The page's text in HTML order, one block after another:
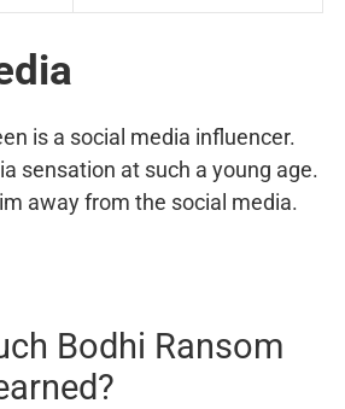
is a social media influencer.
sensation at such a young age.
away from the social media.
Bodhi Ransom